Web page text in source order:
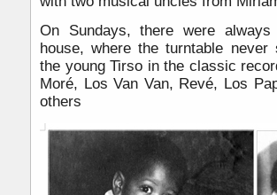
On Sundays, there were
house, where the turntable
the young Tirso in the classic
Moré, Los Van Van, Revé, Los
others